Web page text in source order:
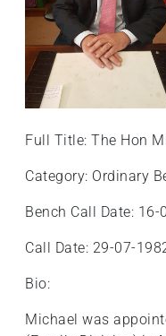
Full Title: The Hon
Category: Ordinary
Bench Call Date: 16-
Call Date: 29-07-
Bio:
Michael was